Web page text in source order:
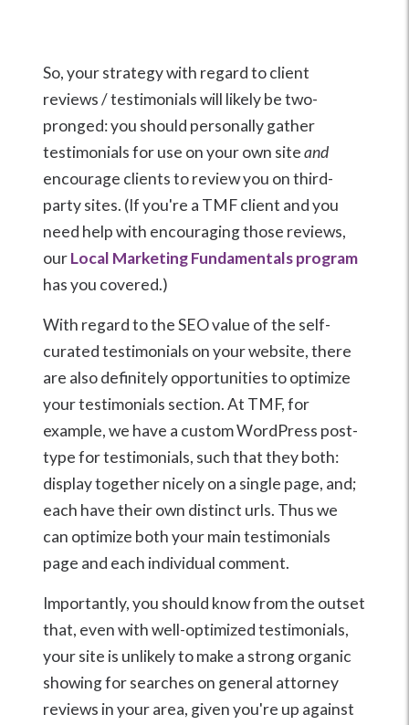
So, your strategy with regard to client
reviews / testimonials will likely be two-
pronged: you should personally gather
testimonials for use on your own siteand
encourage clients to review you on third-
party sites. (If you're a TMF client and you
need help with encouraging those reviews,
ourLocal Marketing Fundamentals program
has you covered.)
With regard to the SEO value of the self-
curated testimonials on your website, there
are also definitely opportunities to optimize
your testimonials section. At TMF, for
example, we have a custom WordPress post-
type for testimonials, such that they both:
display together nicely on a single page, and;
each have their own distinct urls. Thus we
can optimize both your main testimonials
page and each individual comment.
Importantly, you should know from the outset
that, even with well-optimized testimonials,
your site is unlikely to make a strong organic
showing for searches on general attorney
reviews in your area, given you're up against